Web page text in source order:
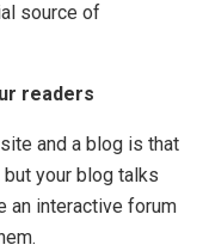
source of
readers
and a blog is that
your blog talks
an interactive forum